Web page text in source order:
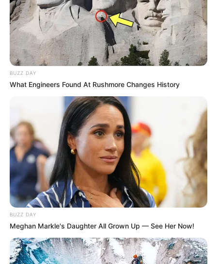
BUZZ DAY
What Engineers Found At Rushmore Changes History
BUZZ DAY
Meghan Markle's Daughter All Grown Up — See Her Now!